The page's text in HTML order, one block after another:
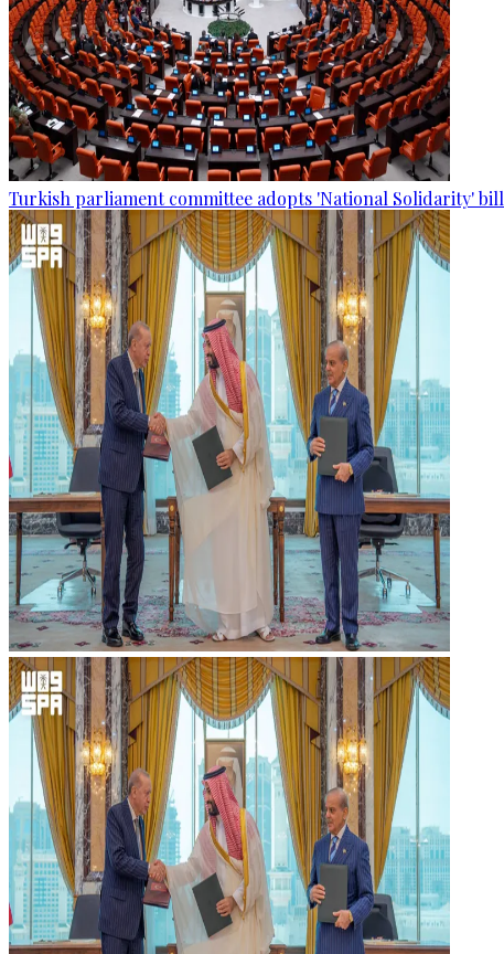
Turkish parliament committee adopts 'National Solidarity' bill